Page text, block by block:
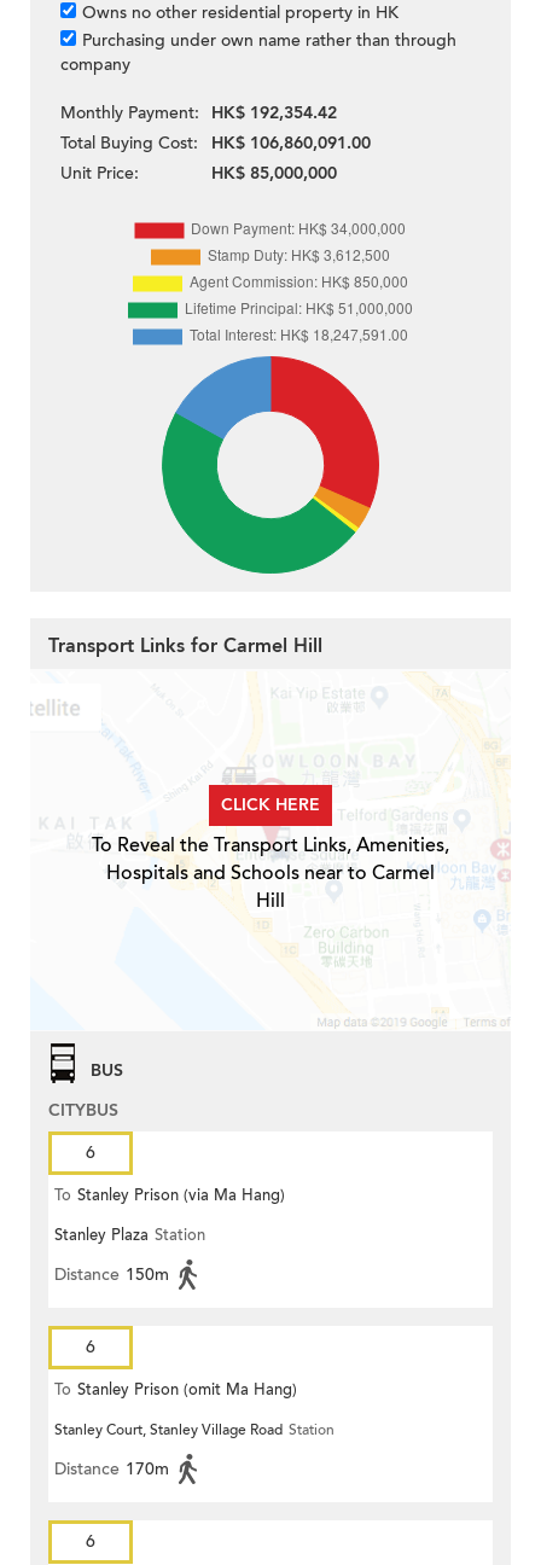
Owns no other residential property in HK
Purchasing under own name rather than through
company
Monthly Payment:
HK$ 192,354.42
Total Buying Cost:
HK$ 106,860,091.00
Unit Price:
HK$ 85,000,000
Transport Links for Carmel Hill
CLICK HERE
To Reveal the Transport Links, Amenities,
Hospitals and Schools near to Carmel
Hill
BUS
CITYBUS
6
To Stanley Prison (via Ma Hang)
Stanley Plaza Station
Distance 150m
6
To Stanley Prison (omit Ma Hang)
Stanley Court, Stanley Village Road Station
Distance 170m
6